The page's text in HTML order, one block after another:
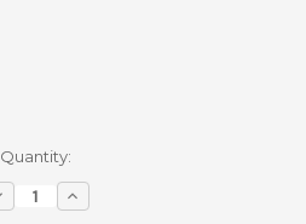
Quantity:
Increase
Quantity: